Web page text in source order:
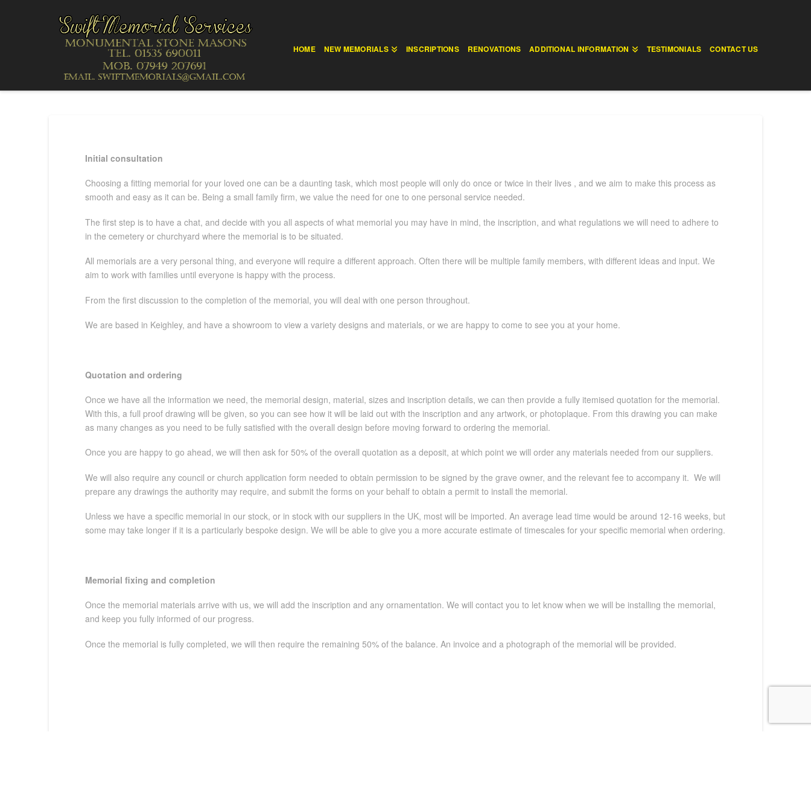
HOME NEW MEMORIALS INSCRIPTIONS RENOVATIONS ADDITIONAL INFORMATION TESTIMONIALS CONTACT US
Initial consultation
Choosing a fitting memorial for your loved one can be a daunting task, which most people will only do once or twice in their lives , and we aim to make this process as
smooth and easy as it can be. Being a small family firm, we value the need for one to one personal service needed.
The first step is to have a chat, and decide with you all aspects of what memorial you may have in mind, the inscription, and what regulations we will need to adhere to
in the cemetery or churchyard where the memorial is to be situated.
All memorials are a very personal thing, and everyone will require a different approach. Often there will be multiple family members, with different ideas and input. We
aim to work with families until everyone is happy with the process.
From the first discussion to the completion of the memorial, you will deal with one person throughout.
We are based in Keighley, and have a showroom to view a variety designs and materials, or we are happy to come to see you at your home.
Quotation and ordering
Once we have all the information we need, the memorial design, material, sizes and inscription details, we can then provide a fully itemised quotation for the memorial.
With this, a full proof drawing will be given, so you can see how it will be laid out with the inscription and any artwork, or photoplaque. From this drawing you can make
as many changes as you need to be fully satisfied with the overall design before moving forward to ordering the memorial.
Once you are happy to go ahead, we will then ask for 50% of the overall quotation as a deposit, at which point we will order any materials needed from our suppliers.
We will also require any council or church application form needed to obtain permission to be signed by the grave owner, and the relevant fee to accompany it. We will
prepare any drawings the authority may require, and submit the forms on your behalf to obtain a permit to install the memorial.
Unless we have a specific memorial in our stock, or in stock with our suppliers in the UK, most will be imported. An average lead time would be around 12-16 weeks, but
some may take longer if it is a particularly bespoke design. We will be able to give you a more accurate estimate of timescales for your specific memorial when ordering.
Memorial fixing and completion
Once the memorial materials arrive with us, we will add the inscription and any ornamentation. We will contact you to let know when we will be installing the memorial,
and keep you fully informed of our progress.
Once the memorial is fully completed, we will then require the remaining 50% of the balance. An invoice and a photograph of the memorial will be provided.